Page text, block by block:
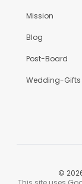
Mission
Blog
Post-Board
Wedding-Gifts
©